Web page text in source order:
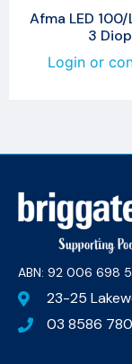
Afma LED
3
Login or
ABN: 92 006 698
23-25
03 8586